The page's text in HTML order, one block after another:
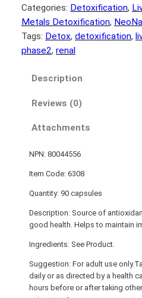
Categories: Detoxification,
Metals Detoxification,
Tags: Detox, detoxification,
phase2, renal
Description
Reviews (0)
Attachments
NPN: 80044556
Item Code: 6308
Quantity: 90 capsules
Description: Source of
good health. Helps to maintain
Ingredients: See Product.
Suggestion: For adult use
daily or as directed by a health
hours before or after taking